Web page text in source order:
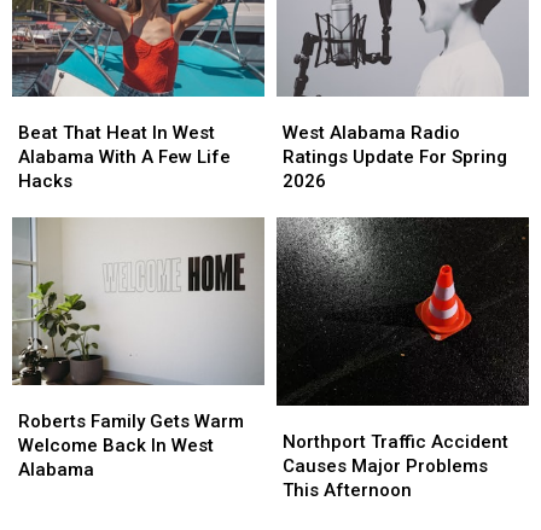
Saturday
Saturday
That
Heat
In
Alabama
With
Few
Life
Hacks
Beat That Heat In West
Alabama With A Few Life
Hacks
That
Heat
In
Alabama
With
Few
Life
Hacks
Alabama
Radio
Ratings
For
Spring
2026
West Alabama Radio
Ratings Update For Spring
2026
Alabama
Radio
Ratings
For
Spring
2026
Family
Gets
Warm
Roberts Family Gets Warm
Welcome Back In West
Alabama
Family
Gets
Warm
Traffic
Accident
Causes
Northport Traffic Accident
Causes Major Problems
This Afternoon
Traffic
Accident
Causes